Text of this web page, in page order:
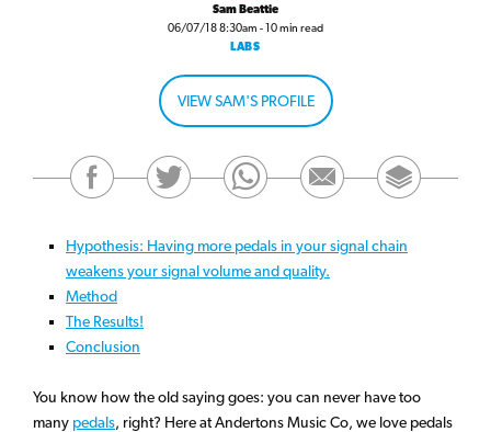
Sam Beattie
06/07/18 8:30am - 10 min read
LABS
VIEW SAM'S PROFILE
Hypothesis: Having more pedals in your signal chain
weakens your signal volume and quality.
Method
The Results!
Conclusion
You know how the old saying goes: you can never have too
many pedals, right? Here at Andertons Music Co, we love pedals